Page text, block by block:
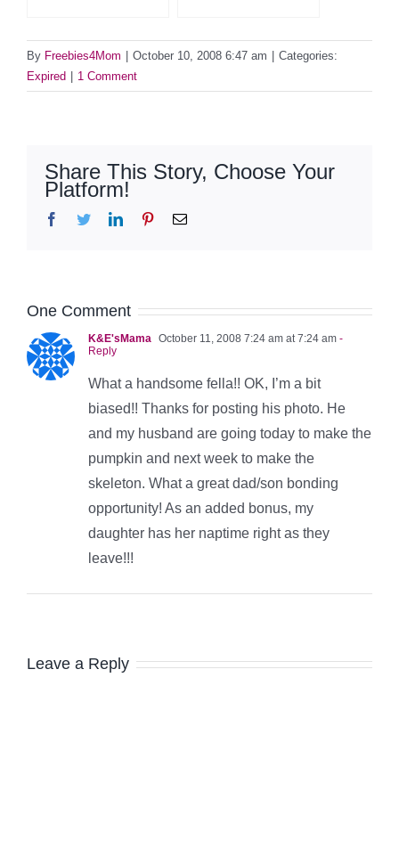
By Freebies4Mom October 10, 2008 6:47 am
Categories:
Expired
1 Comment
Share This Story, Choose Your
Platform!
Facebook
TwitterLinkedInPinterestEmail
One Comment
K&E'sMama October 11, 2008 7:24 am at 7:24 am -
Reply
What a handsome fella!! OK, I’m a bit
biased!! Thanks for posting his photo. He
and my husband are going today to make the
pumpkin and next week to make the
skeleton. What a great dad/son bonding
opportunity! As an added bonus, my
daughter has her naptime right as they
leave!!!
Leave a Reply